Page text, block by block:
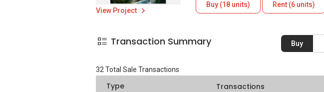
View Project
Buy (18 units) Rent (6 units)
Transaction Summary Buy
32 Total Sale Transactions
Type Transactions